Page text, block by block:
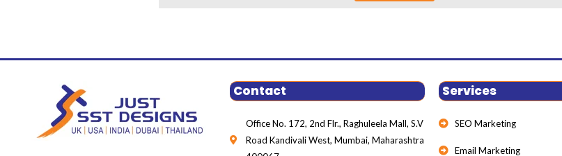
Contact
Office No. 172, 2nd Flr., Raghuleela Mall, S.V
Road Kandivali West, Mumbai, Maharashtra
Services
SEO Marketing
Email Marketing